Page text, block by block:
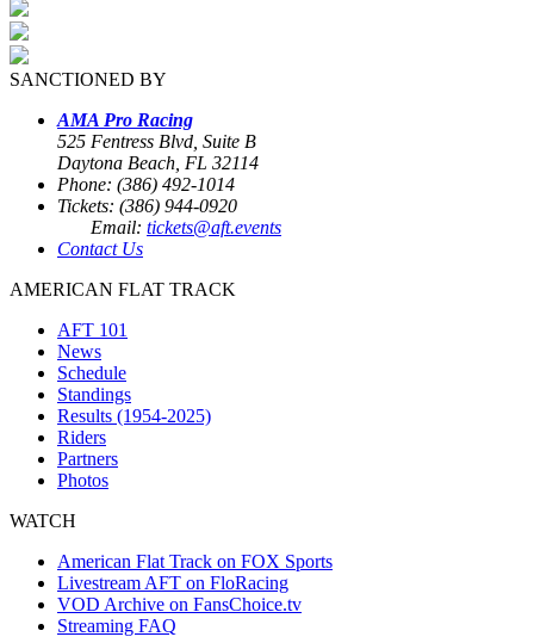
SANCTIONED BY
AMA Pro Racing
525 Fentress Blvd, Suite B
Daytona Beach, FL 32114
Phone: (386) 492-1014
Tickets: (386) 944-0920
Email: tickets@aft.events
Contact Us
AMERICAN FLAT TRACK
AFT 101
News
Schedule
Standings
Results (1954-2025)
Riders
Partners
Photos
WATCH
American Flat Track on FOX Sports
Livestream AFT on FloRacing
VOD Archive on FansChoice.tv
Streaming FAQ